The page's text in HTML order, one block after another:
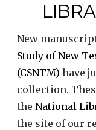
New
Study of New
(CSNTM) have
collection.
the National
the site of our